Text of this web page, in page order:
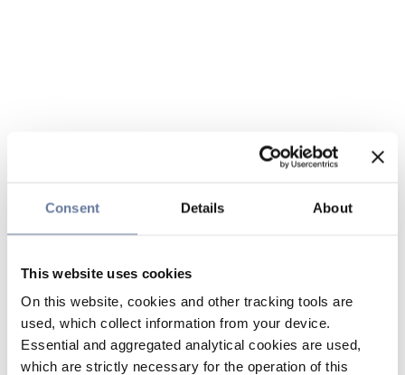
Consent Details About
This website uses cookies
On this website, cookies and other tracking tools are
used, which collect information from your device.
Essential and aggregated analytical cookies are used,
which are strictly necessary for the operation of this